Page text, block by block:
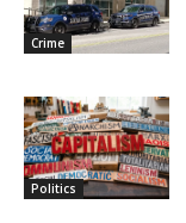
Crime
Politics